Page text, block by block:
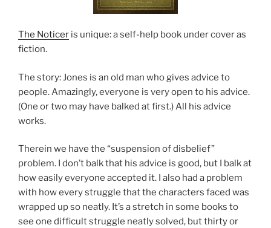
The Noticer is unique: a self-help book under cover as
fiction.
The story: Jones is an old man who gives advice to
people. Amazingly, everyone is very open to his advice.
(One or two may have balked at first.) All his advice
works.
Therein we have the “suspension of disbelief”
problem. I don’t balk that his advice is good, but I balk at
how easily everyone accepted it. I also had a problem
with how every struggle that the characters faced was
wrapped up so neatly. It’s a stretch in some books to
see one difficult struggle neatly solved, but thirty or